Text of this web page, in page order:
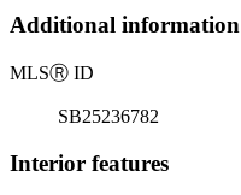
Additional information
MLSⓇ ID
SB25236782
Interior features